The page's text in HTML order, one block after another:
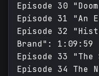
Episode 30
Episode 31 "An
Episode 32
Brand": 1:09:59
Episode 33
Episode 34 The